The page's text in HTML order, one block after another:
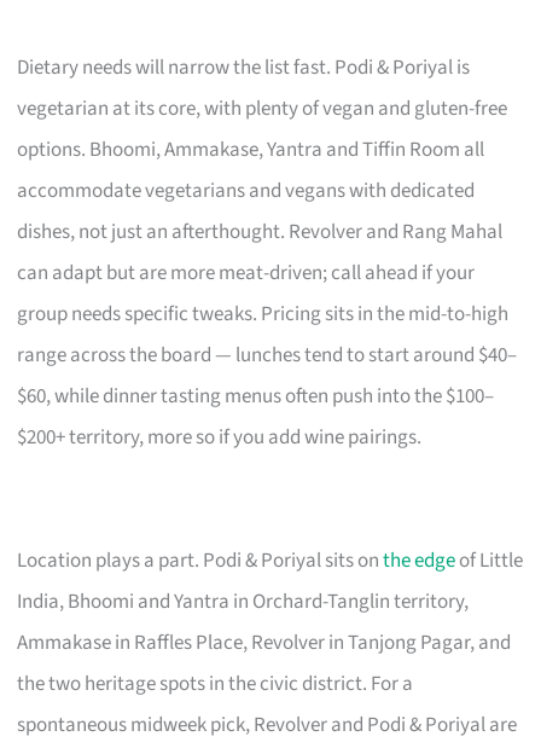
Dietary needs will narrow the list fast. Podi & Poriyal is
vegetarian at its core, with plenty of vegan and gluten-free
options. Bhoomi, Ammakase, Yantra and Tiffin Room all
accommodate vegetarians and vegans with dedicated
dishes, not just an afterthought. Revolver and Rang Mahal
can adapt but are more meat-driven; call ahead if your
group needs specific tweaks. Pricing sits in the mid-to-high
range across the board — lunches tend to start around $40–
$60, while dinner tasting menus often push into the $100–
$200+ territory, more so if you add wine pairings.
Location plays a part. Podi & Poriyal sits onthe edgeof Little
India, Bhoomi and Yantra in Orchard-Tanglin territory,
Ammakase in Raffles Place, Revolver in Tanjong Pagar, and
the two heritage spots in the civic district. For a
spontaneous midweek pick, Revolver and Podi & Poriyal are